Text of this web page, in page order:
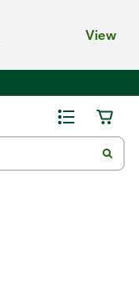
View